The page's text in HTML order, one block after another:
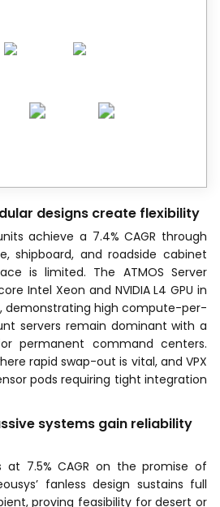
designs create flexibility
achieve a 7.4% CAGR through
shipboard, and roadside cabinet
is limited. The ATMOS Server
Intel Xeon and NVIDIA L4 GPU in
demonstrating high compute-per-
servers remain dominant with a
permanent command centers.
rapid swap-out is vital, and VPX
pods requiring tight integration
systems gain reliability
at 7.5% CAGR on the promise of
fanless design sustains full
proving feasibility for desert or